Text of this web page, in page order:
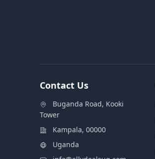
Contact Us
Buganda Road, Kooki
Tower
Kampala, 00000
Uganda